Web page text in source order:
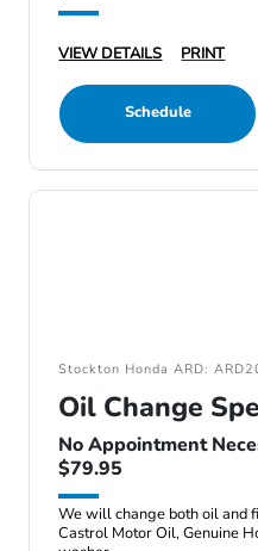
VIEW DETAILS PRINT
Schedule
Stockton Honda ARD:
Oil Change
No Appointment
$79.95
We will change both oil and
Castrol Motor Oil, Genuine